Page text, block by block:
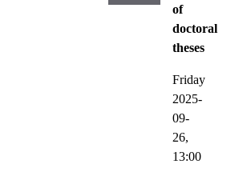
of
doctoral
theses
Friday
2025-
09-
26,
13:00